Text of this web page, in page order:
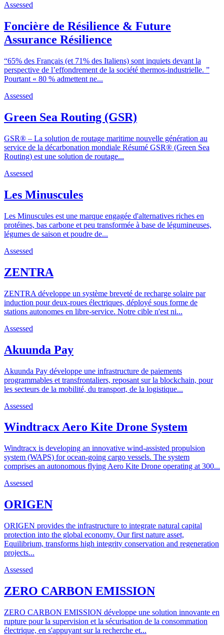
Assessed
Foncière de Résilience & Future
Assurance Résilience
“65% des Français (et 71% des Italiens) sont inquiets devant la
perspective de l’effondrement de la société thermos-industrielle. ”
Pourtant « 80 % admettent ne...
Assessed
Green Sea Routing (GSR)
GSR® – La solution de routage maritime nouvelle génération au
service de la décarbonation mondiale Résumé GSR® (Green Sea
Routing) est une solution de routage...
Assessed
Les Minuscules
Les Minuscules est une marque engagée d'alternatives riches en
protéines, bas carbone et peu transformée à base de légumineuses,
légumes de saison et poudre de...
Assessed
ZENTRA
ZENTRA développe un système breveté de recharge solaire par
induction pour deux-roues électriques, déployé sous forme de
stations autonomes en libre-service. Notre cible n'est ni...
Assessed
Akuunda Pay
Akuunda Pay développe une infrastructure de paiements
programmables et transfrontaliers, reposant sur la blockchain, pour
les secteurs de la mobilité, du transport, de la logistique...
Assessed
Windtracx Aero Kite Drone System
Windtracx is developing an innovative wind-assisted propulsion
system (WAPS) for ocean-going cargo vessels. The system
comprises an autonomous flying Aero Kite Drone operating at 300...
Assessed
ORIGEN
ORIGEN provides the infrastructure to integrate natural capital
protection into the global economy. Our first nature asset,
Equilibrium, transforms high integrity conservation and regeneration
projects...
Assessed
ZERO CARBON EMISSION
ZERO CARBON EMISSION développe une solution innovante en
rupture pour la supervision et la sécurisation de la consommation
électrique, en s'appuyant sur la recherche et...